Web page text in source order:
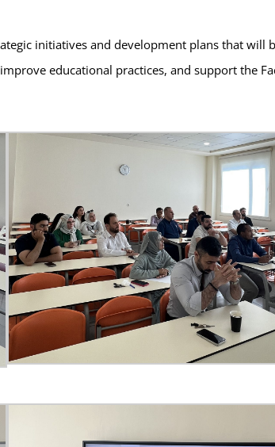
initiatives and development plans that
educational practices, and support the